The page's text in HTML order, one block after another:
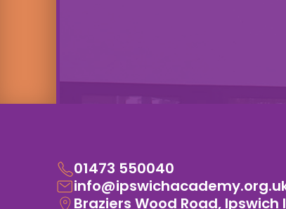
01473 550040
Braziers Wood Road, Ipswich